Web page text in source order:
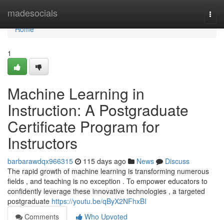
madesocials
Home
Home
1
Machine Learning in
Instruction: A Postgraduate
Certificate Program for
Instructors
barbarawdqx966315 115 days ago News
Discuss
The rapid growth of machine learning is transforming numerous
fields , and teaching is no exception . To empower educators to
confidently leverage these innovative technologies , a targeted
postgraduate https://youtu.be/qByX2NFhxBI
Comments
Who Upvoted